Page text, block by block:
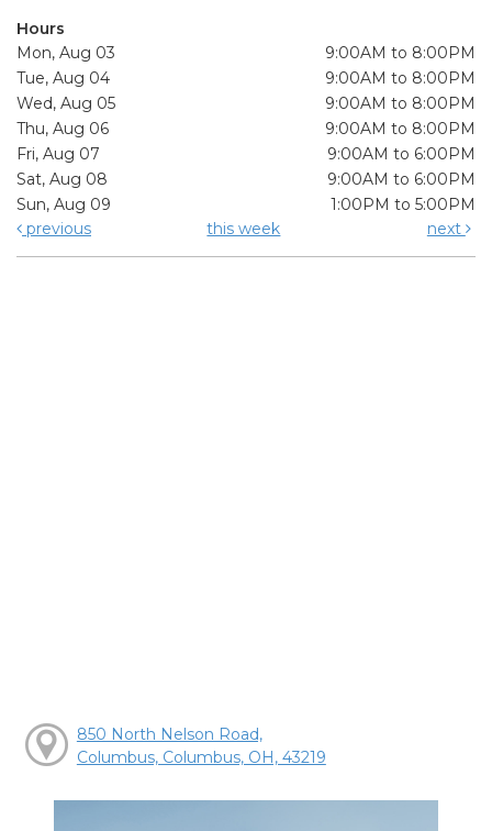
Hours
Mon, Aug 03
9:00AM to 8:00PM
Tue, Aug 04
9:00AM to 8:00PM
Wed, Aug 05
9:00AM to 8:00PM
Thu, Aug 06
9:00AM to 8:00PM
Fri, Aug 07
9:00AM to 6:00PM
Sat, Aug 08
9:00AM to 6:00PM
Sun, Aug 09
1:00PM to 5:00PM
previous
this week next
850 North Nelson Road,
Columbus, Columbus, OH, 43219